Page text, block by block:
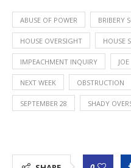
ABUSE OF POWER BRIBERY
HOUSE OVERSIGHT HOUSE
IMPEACHMENT INQUIRY
NEXT WEEK OBSTRUCTION
SEPTEMBER 28 SHADY